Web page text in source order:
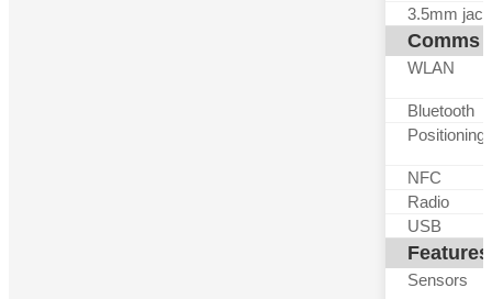
3.5mm jack
Comms
WLAN
Bluetooth
Positioning
NFC
Radio
USB
Features
Sensors